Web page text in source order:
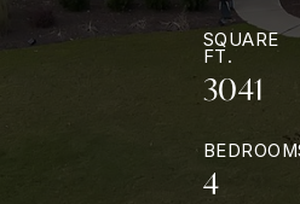
SQUARE
FT.
3041
4